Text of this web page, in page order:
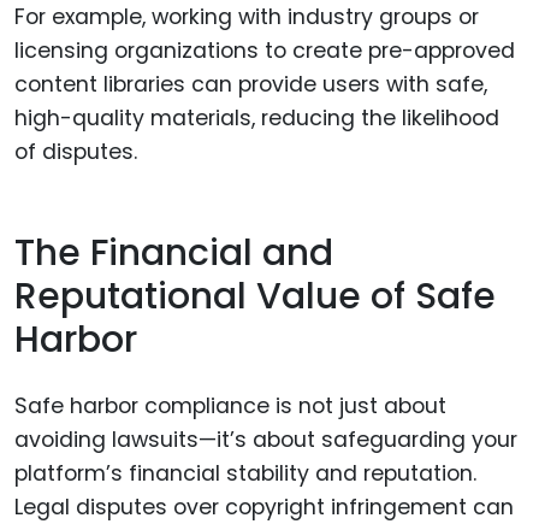
For example, working with industry groups or
licensing organizations to create pre-approved
content libraries can provide users with safe,
high-quality materials, reducing the likelihood
of disputes.
The Financial and
Reputational Value of Safe
Harbor
Safe harbor compliance is not just about
avoiding lawsuits—it’s about safeguarding your
platform’s financial stability and reputation.
Legal disputes over copyright infringement can